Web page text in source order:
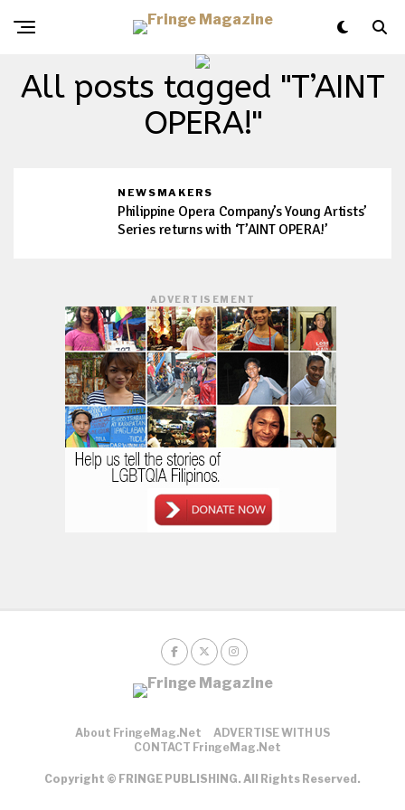
All posts tagged "T’AINT
OPERA!"
NEWSMAKERS
Philippine Opera Company’s Young Artists’
Series returns with ‘T’AINT OPERA!’
ADVERTISEMENT
About FringeMag.net
ADVERTISE WITH US
CONTACT FringeMag.net
Copyright © FRINGE PUBLISHING. All Rights Reserved.